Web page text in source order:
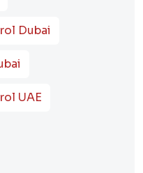
Dubai
UAE